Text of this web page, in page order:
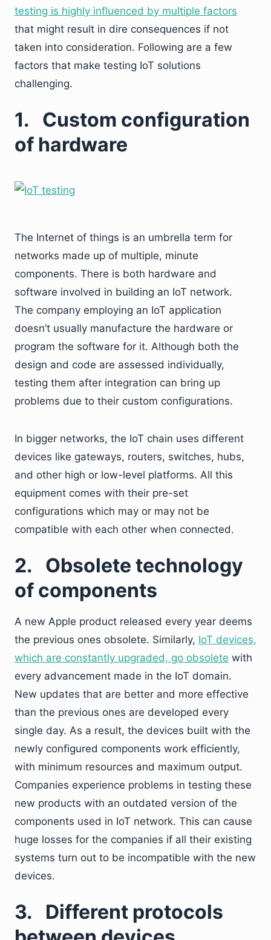
testing is highly influenced by multiple factors
that might result in dire consequences if not
taken into consideration. Following are a few
factors that make testing IoT solutions
challenging.
1. Custom configuration
of hardware
The Internet of things is an umbrella term for
networks made up of multiple, minute
components. There is both hardware and
software involved in building an IoT network.
The company employing an IoT application
doesn’t usually manufacture the hardware or
program the software for it. Although both the
design and code are assessed individually,
testing them after integration can bring up
problems due to their custom configurations.
In bigger networks, the IoT chain uses different
devices like gateways, routers, switches, hubs,
and other high or low-level platforms. All this
equipment comes with their pre-set
configurations which may or may not be
compatible with each other when connected.
2. Obsolete technology
of components
A new Apple product released every year deems
the previous ones obsolete. Similarly, IoT devices,
which are constantly upgraded, go obsolete with
every advancement made in the IoT domain.
New updates that are better and more effective
than the previous ones are developed every
single day. As a result, the devices built with the
newly configured components work efficiently,
with minimum resources and maximum output.
Companies experience problems in testing these
new products with an outdated version of the
components used in IoT network. This can cause
huge losses for the companies if all their existing
systems turn out to be incompatible with the new
devices.
3. Different protocols